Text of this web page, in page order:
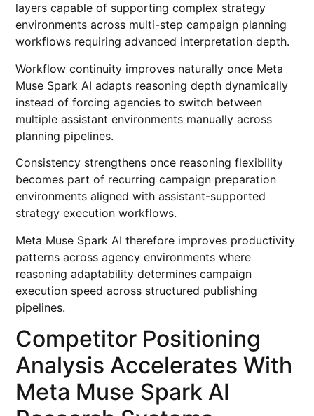
layers capable of supporting complex strategy
environments across multi-step campaign planning
workflows requiring advanced interpretation depth.
Workflow continuity improves naturally once Meta
Muse Spark AI adapts reasoning depth dynamically
instead of forcing agencies to switch between
multiple assistant environments manually across
planning pipelines.
Consistency strengthens once reasoning flexibility
becomes part of recurring campaign preparation
environments aligned with assistant-supported
strategy execution workflows.
Meta Muse Spark AI therefore improves productivity
patterns across agency environments where
reasoning adaptability determines campaign
execution speed across structured publishing
pipelines.
Competitor Positioning
Analysis Accelerates With
Meta Muse Spark AI